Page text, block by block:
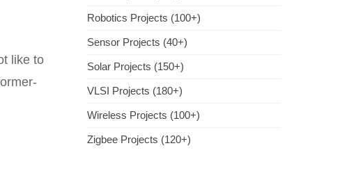
like to
Robotics Projects (100+)
Sensor Projects (40+)
Solar Projects (150+)
VLSI Projects (180+)
Wireless Projects (100+)
Zigbee Projects (120+)